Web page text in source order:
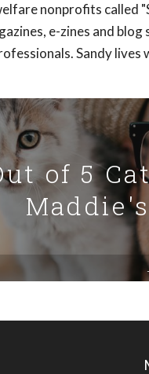
nonprofits called
e-zines and
Sandy
of 5
Maddie's